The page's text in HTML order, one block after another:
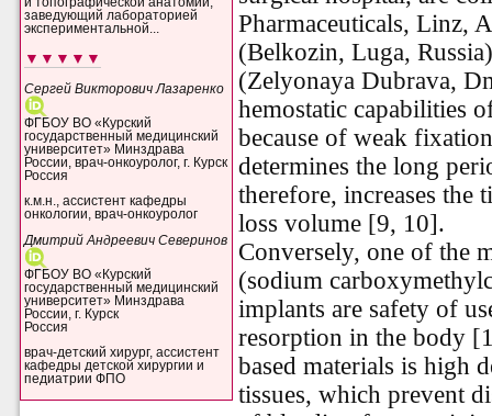
заведующий лабораторией
экспериментальной...
▼▼▼▼▼
Сергей Викторович Лазаренко
ФГБОУ ВО «Курский
государственный медицинский
университет» Минздрава
России, врач-онкоуролог, г. Курск
Россия
к.м.н., ассистент кафедры
онкологии, врач-онкоуролог
Дмитрий Андреевич Северинов
ФГБОУ ВО «Курский
государственный медицинский
университет» Минздрава
России, г. Курск
Россия
врач-детский хирург, ассистент
кафедры детской хирургии и
педиатрии ФПО
Pharmaceuticals, Linz,
(Belkozin, Luga,
(Zelyonaya Dubrava,
hemostatic capabilities
because of weak
determines the long
therefore, increases the
loss volume [9, 10].
Conversely, one of the
(sodium
implants are safety of
resorption in the body
based materials is high
tissues, which prevent